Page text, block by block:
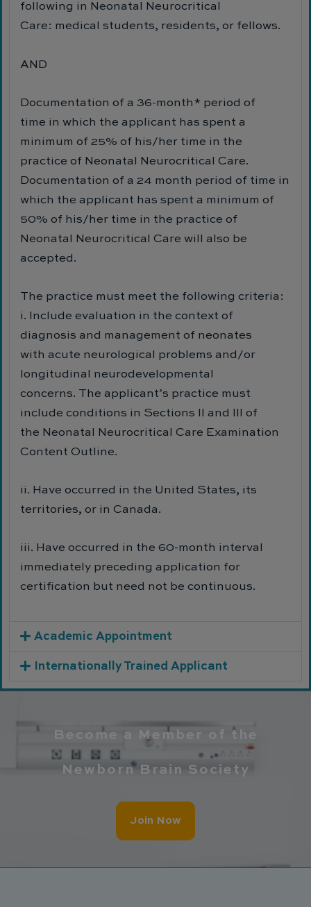
following in Neonatal Neurocritical
Care: medical students, residents, or fellows.
AND
Documentation of a 36-month* period of
time in which the applicant has spent a
minimum of 25% of his/her time in the
practice of Neonatal Neurocritical Care.
Documentation of a 24 month period of time in
which the applicant has spent a minimum of
50% of his/her time in the practice of
Neonatal Neurocritical Care will also be
accepted.
The practice must meet the following criteria:
i. Include evaluation in the context of
diagnosis and management of neonates
with acute neurological problems and/or
longitudinal neurodevelopmental
concerns. The applicant’s practice must
include conditions in Sections II and III of
the Neonatal Neurocritical Care Examination
Content Outline.
ii. Have occurred in the United States, its
territories, or in Canada.
iii. Have occurred in the 60-month interval
immediately preceding application for
certification but need not be continuous.
Academic Appointment
Internationally Trained Applicant
Become a Member of the
Newborn Brain Society
Join Now